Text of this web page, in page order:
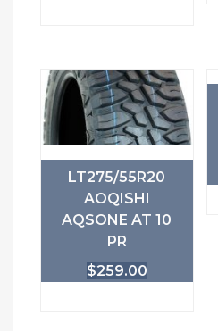
LT275/55R20
AOQISHI
AQSONE AT 10
PR
$259.00